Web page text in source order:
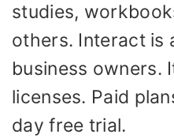
studies,
others. Interact is
business owners.
licenses. Paid
day free trial.